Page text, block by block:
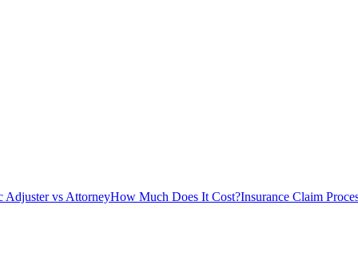
Adjuster vs AttorneyHow Much Does It Cost?Insurance Claim